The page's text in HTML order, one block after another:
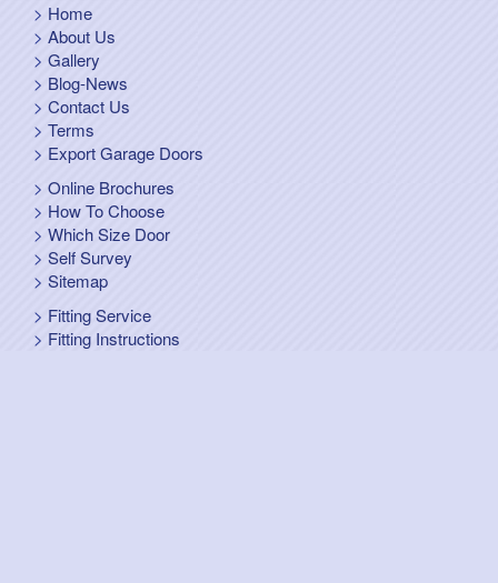
Home
About Us
Gallery
Blog-News
Contact Us
Terms
Export Garage Doors
Online Brochures
How To Choose
Which Size Door
Self Survey
Sitemap
Fitting Service
Fitting Instructions